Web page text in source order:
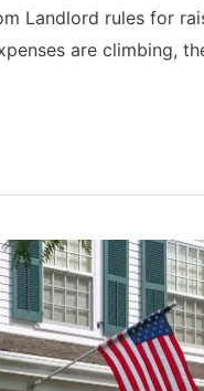
Landlord rules for
are climbing,